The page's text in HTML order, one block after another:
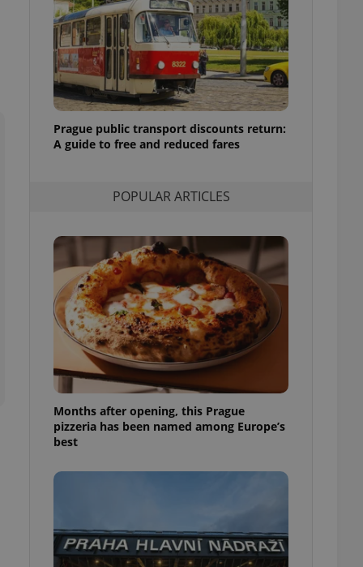
Prague public transport discounts return:
A guide to free and reduced fares
POPULAR ARTICLES
Months after opening, this Prague
pizzeria has been named among Europe’s
best
users of
that
and informs
information
service
preferences.
cookie
article usage
number, how it is
but a good
long-term sign-ins
a
maintain access
unnecessary
- which is a
service. This
generated
in a site and
analytics
as real time